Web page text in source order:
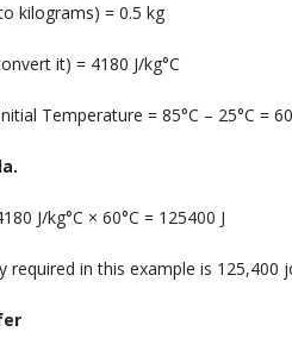
kilograms) = 0.5 kg
it) = 4180 J/kg°C
Temperature = 85°C – 25°C =
J/kg°C × 60°C = 125400 J
in this example is 125,400